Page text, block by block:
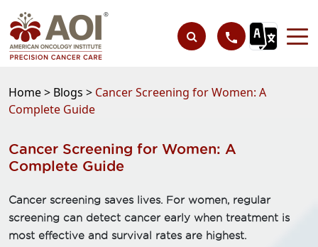
Home > Blogs > Cancer Screening for Women: A
Complete Guide
Cancer Screening for Women: A
Complete Guide
Cancer screening saves lives. For women, regular
screening can detect cancer early when treatment is
most effective and survival rates are highest.